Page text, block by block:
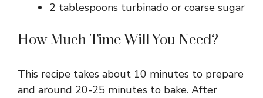
2 tablespoons turbinado or coarse sugar
How Much Time Will You Need?
This recipe takes about 10 minutes to prepare
and around 20-25 minutes to bake. After